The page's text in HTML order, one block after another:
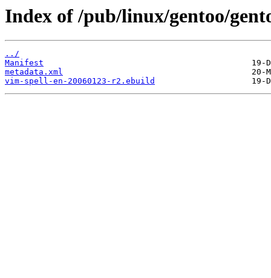
Index of /pub/linux/gentoo/
../
Manifest
metadata.xml
vim-spell-en-20060123-r2.ebuild